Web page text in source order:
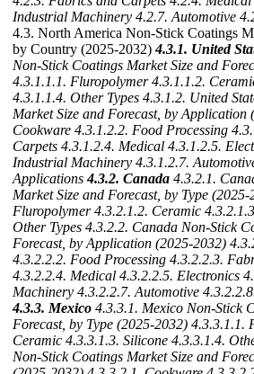
Industrial Machinery 4.2.7. Automotive
4.3. North America Non-Stick Coatings
by Country (2025-2032)4.3.1. United
Non-Stick Coatings Market Size and
4.3.1.1.1. Fluropolymer 4.3.1.1.2.
4.3.1.1.4. Other Types 4.3.1.2. United
Market Size and Forecast, by Application
Cookware 4.3.1.2.2. Food Processing
Carpets 4.3.1.2.4. Medical 4.3.1.2.5.
Industrial Machinery 4.3.1.2.7.
Applications 4.3.2. Canada 4.3.2.1.
Market Size and Forecast, by Type (2025-
Fluropolymer 4.3.2.1.2. Ceramic
Other Types 4.3.2.2. Canada Non-Stick
Forecast, by Application (2025-2032)
4.3.2.2.2. Food Processing 4.3.2.2.3.
4.3.2.2.4. Medical 4.3.2.2.5. Electronics
Machinery 4.3.2.2.7. Automotive
4.3.3. Mexico 4.3.3.1. Mexico Non-Stick
Forecast, by Type (2025-2032) 4.3.3.1.1.
Ceramic 4.3.3.1.3. Silicone 4.3.3.1.4.
Non-Stick Coatings Market Size and